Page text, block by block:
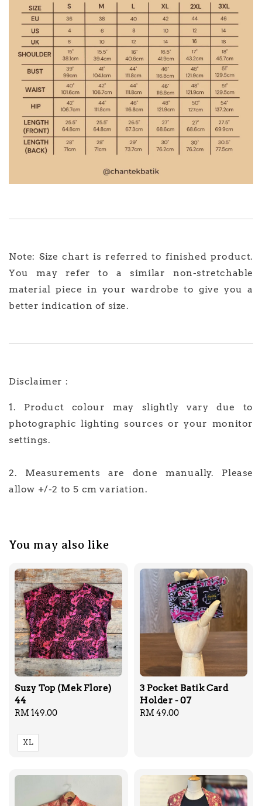
Note: Size chart is referred to finished product.
You may refer to a similar non-stretchable
material piece in your wardrobe to give you a
better indication of size.
Disclaimer :
1. Product colour may slightly vary due to
photographic lighting sources or your monitor
settings.
2. Measurements are done manually. Please
allow +/-2 to 5 cm variation.
You may also like
Suzy Top (Mek Flore)
44
Regular
RM 149.00
XL
3 Pocket Batik Card
Holder - 07
Regular
RM 49.00